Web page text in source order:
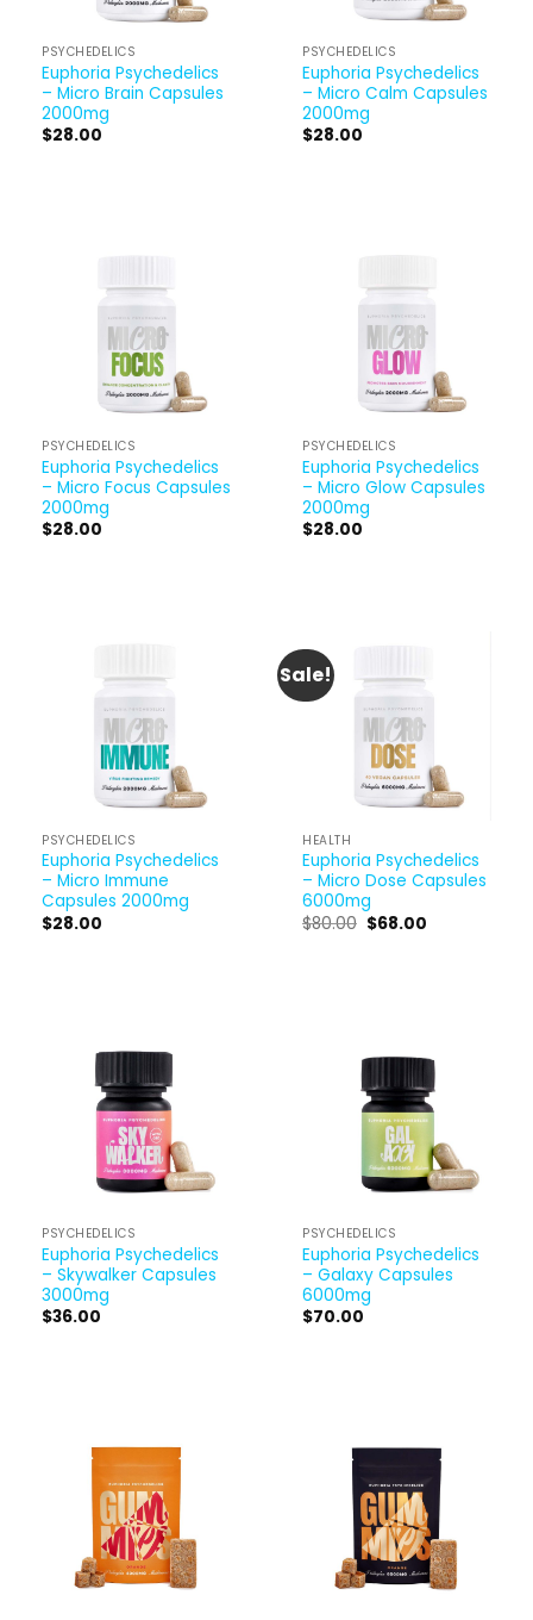
PSYCHEDELICS
Euphoria Psychedelics
– Micro Brain Capsules
2000mg
$28.00
PSYCHEDELICS
Euphoria Psychedelics
– Micro Calm Capsules
2000mg
$28.00
PSYCHEDELICS
Euphoria Psychedelics
– Micro Focus Capsules
2000mg
$28.00
PSYCHEDELICS
Euphoria Psychedelics
– Micro Glow Capsules
2000mg
$28.00
PSYCHEDELICS
Euphoria Psychedelics
– Micro Immune
Capsules 2000mg
$28.00
Sale!
HEALTH
Euphoria Psychedelics
– Micro Dose Capsules
6000mg
$80.00 Original
price
$68.00
PSYCHEDELICS
Euphoria Psychedelics
– Skywalker Capsules
3000mg
$36.00
PSYCHEDELICS
Euphoria Psychedelics
– Galaxy Capsules
6000mg
$70.00